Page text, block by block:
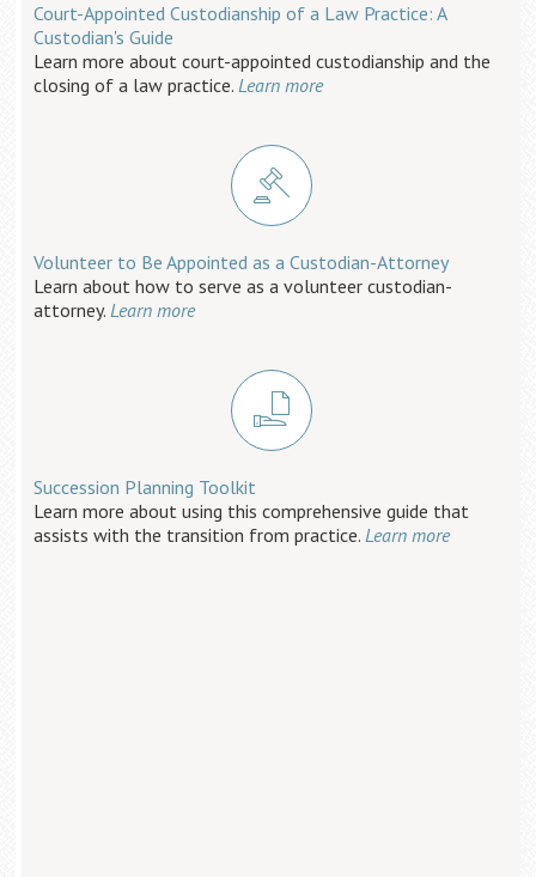
Court-Appointed Custodianship of a Law Practice: A
Custodian's Guide
Learn more about court-appointed custodianship and the
closing of a law practice. Learn more
Volunteer to Be Appointed as a Custodian-Attorney
Learn about how to serve as a volunteer custodian-
attorney. Learn more
Succession Planning Toolkit
Learn more about using this comprehensive guide that
assists with the transition from practice. Learn more